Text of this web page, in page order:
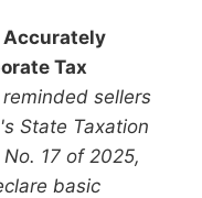
Accurately
Tax
sellers
State Taxation
17 of 2025,
basic